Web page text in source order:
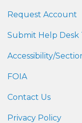
Request Account
Submit Help Desk
Accessibility/
FOIA
Contact Us
Privacy Policy